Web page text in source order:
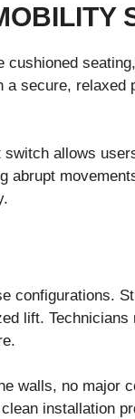
cushioned
secure, relaxed
allows
abrupt
configurations.
lift. Technicians
walls, no major
installation